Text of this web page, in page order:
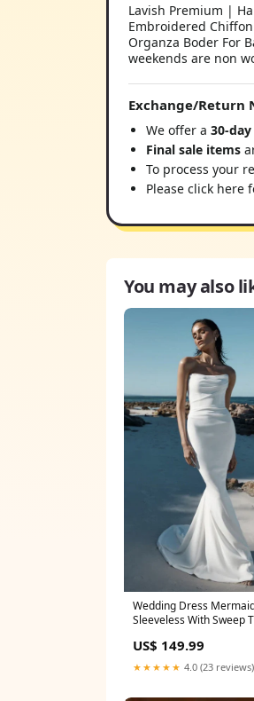
Lavish Premium |
Embroidered
Organza Boder For
weekends are non
Exchange/Return
We offer a 30-day
Final sale items
To process your
Please click here
You may also
Wedding Dress
Sleeveless With Sweep
US$ 149.99
★★★★★ 4.0 (23 reviews)